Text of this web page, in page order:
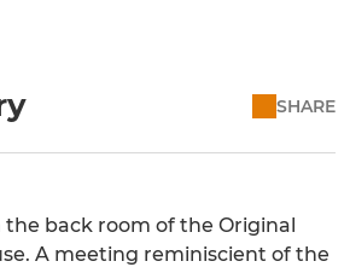
SHARE
the back room of the Original
A meeting reminiscient of the